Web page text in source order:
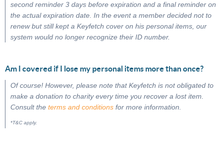
second reminder 3 days before expiration and a final reminder on
the actual expiration date. In the event a member decided not to
renew but still kept a Keyfetch cover on his personal items, our
system would no longer recognize their ID number.
Am I covered if I lose my personal items more than once?
Of course! However, please note that Keyfetch is not obligated to
make a donation to charity every time you recover a lost item.
Consult the terms and conditions for more information.
*T&C apply.